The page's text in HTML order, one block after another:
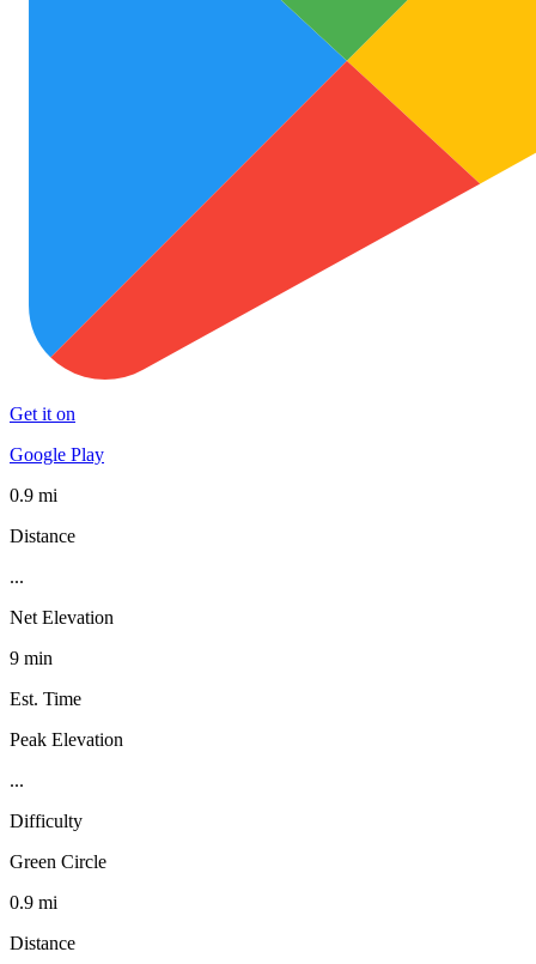
Get it on
Google Play
0.9 mi
Distance
...
Net Elevation
9 min
Est. Time
Peak Elevation
...
Difficulty
Green Circle
0.9 mi
Distance